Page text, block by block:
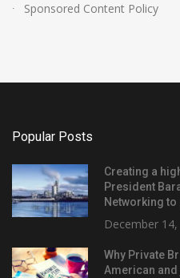
Sponsored Content Policy
Popular Posts
Creating a
President
Networking to
December
Why Private
American